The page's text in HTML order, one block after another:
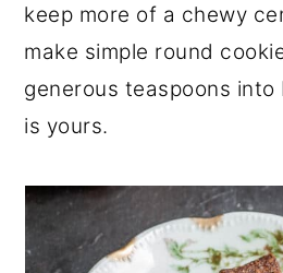
keep more of a chewy
make simple round
generous teaspoons into
is yours.